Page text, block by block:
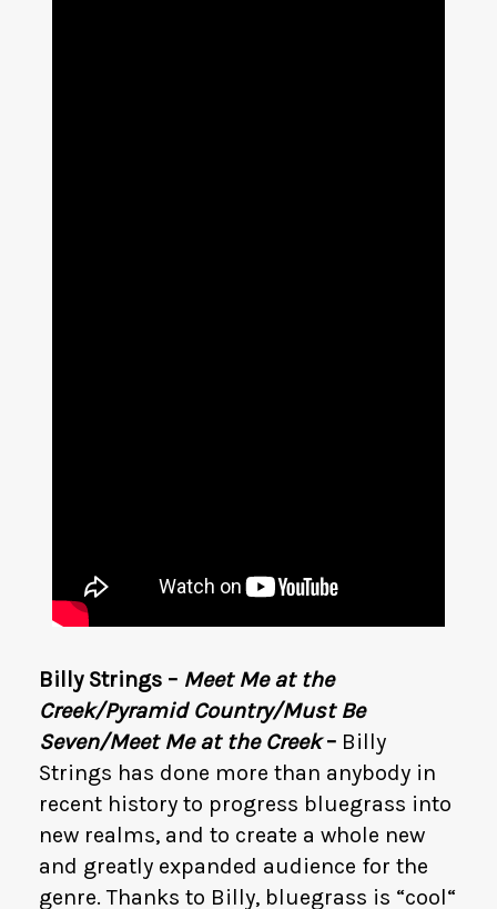
Billy Strings – Meet Me at the
Creek/Pyramid Country/Must Be
Seven/Meet Me at the Creek– Billy
Strings has done more than anybody in
recent history to progress bluegrass into
new realms, and to create a whole new
and greatly expanded audience for the
genre. Thanks to Billy, bluegrass is “cool“